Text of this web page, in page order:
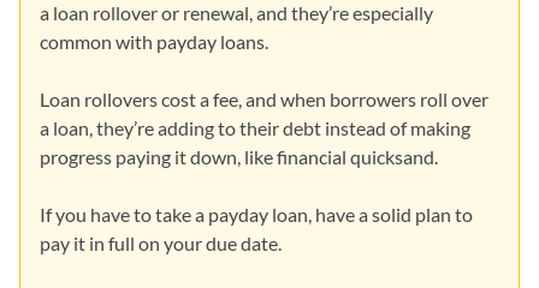
a loan rollover or renewal, and they’re especially
common with payday loans.
Loan rollovers cost a fee, and when borrowers roll over
a loan, they’re adding to their debt instead of making
progress paying it down, like financial quicksand.
If you have to take a payday loan, have a solid plan to
pay it in full on your due date.